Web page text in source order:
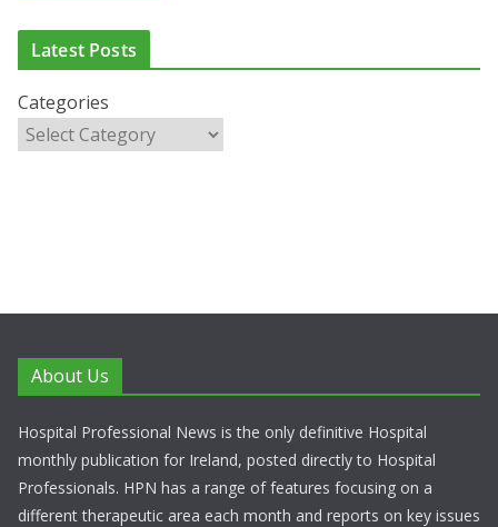
Latest Posts
Categories
About Us
Hospital Professional News is the only definitive Hospital
monthly publication for Ireland, posted directly to Hospital
Professionals. HPN has a range of features focusing on a
different therapeutic area each month and reports on key issues